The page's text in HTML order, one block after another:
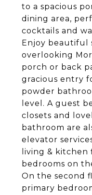
to a spacious
dining area,
cocktails and
Enjoy beautiful
overlooking
porch or back
gracious entry
powder
level. A guest
closets and
bathroom are
elevator
living &
bedrooms on
On the second
primary